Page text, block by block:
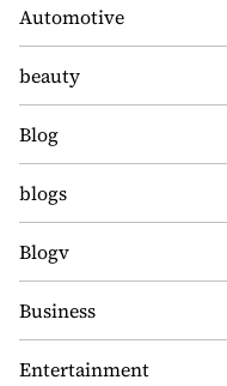
Automotive
beauty
Blog
blogs
Blogv
Business
Entertainment